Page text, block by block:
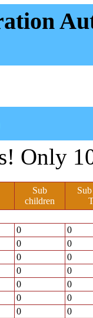
Only
Sub
children
0
0
0
0
0
0
0
0
0
0
0
0
0
0